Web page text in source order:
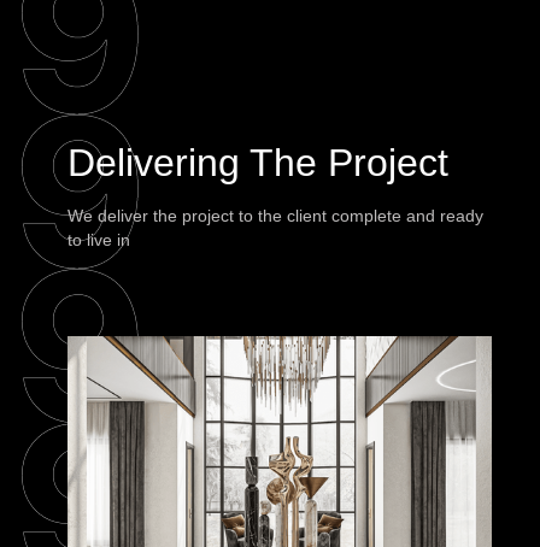
Delivering The Project
We deliver the project to the client complete and ready
to live in